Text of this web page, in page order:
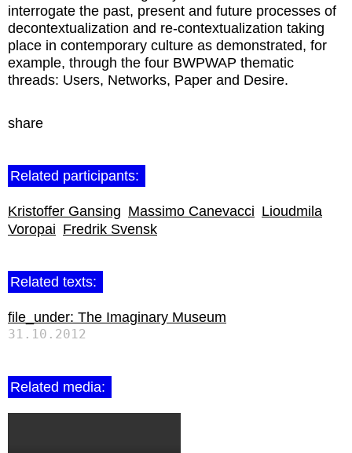
interrogate the past, present and future processes of
decontextualization and re-contextualization taking
place in contemporary culture as demonstrated, for
example, through the four BWPWAP thematic
threads: Users, Networks, Paper and Desire.
share
Related participants:
Kristoffer Gansing Massimo Canevacci Lioudmila
Voropai Fredrik Svensk
Related texts:
file_under: The Imaginary Museum
31.10.2012
Related media: